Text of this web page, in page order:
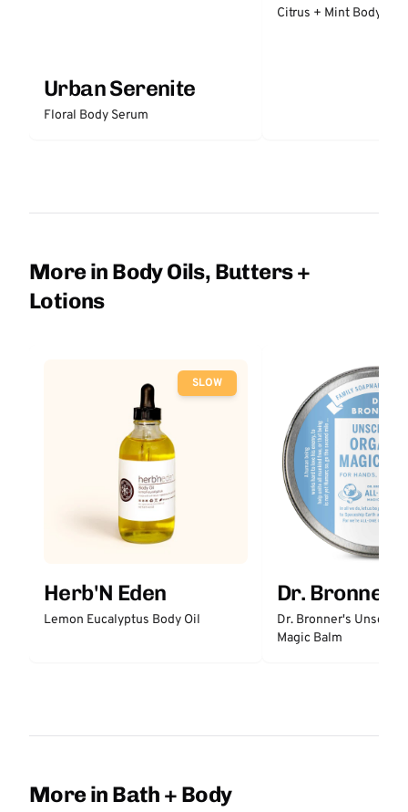
Urban Serenite
Floral Body Serum
Citrus + Mint Body
More in Body Oils, Butters +
Lotions
SLOW
Herb'N Eden
Lemon Eucalyptus Body Oil
Dr.
Dr. Bronner's
Magic Balm
More in Bath + Body